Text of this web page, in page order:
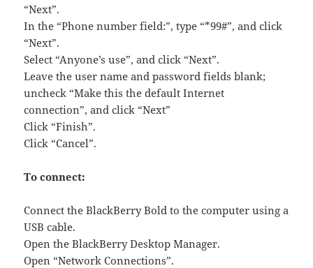
“Next”.
In the “Phone number field:”, type “*99#”, and click
“Next”.
Select “Anyone’s use”, and click “Next”.
Leave the user name and password fields blank;
uncheck “Make this the default Internet
connection”, and click “Next”
Click “Finish”.
Click “Cancel”.
To connect:
Connect the BlackBerry Bold to the computer using a
USB cable.
Open the BlackBerry Desktop Manager.
Open “Network Connections”.